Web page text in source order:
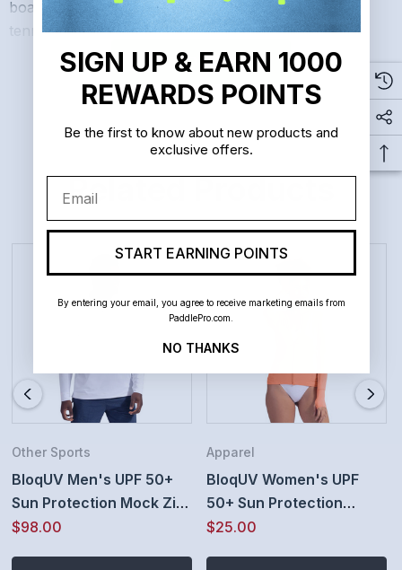
boating, biking, horseback riding, paddle boarding,
tennis, and golf.
Thumbholes for hand protection
Thumbholes keep sleeves in place, preventing them
from riding up during activity.
balm, or keys
Smooth, locking zipper
Fitted
Functional pocket on sleeve for credit cards, lip balm,
keys and other small items
Thumb holes for hand protection
Smooth, locking zipper
READ MORE
Related Products
Other Sports
BloqUV Men's UPF 50+
Sun Protection Mock Zip
Active Top
$98.00
Apparel
BloqUV Women's UPF
50+ Sun Protection
Active Full Zip Top
$25.00
SIGN UP & EARN 1000
REWARDS POINTS
Be the first to know about new products and
exclusive offers.
START EARNING POINTS
By entering your email, you agree to receive marketing emails from
PaddlePro.com.
NO THANKS